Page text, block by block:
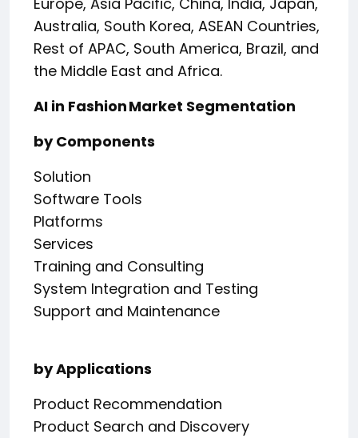
Australia, South Korea, ASEAN Countries,
Rest of APAC, South America, Brazil, and
the Middle East and Africa.
AI in Fashion Market Segmentation
by Components
Solution
Software Tools
Platforms
Services
Training and Consulting
System Integration and Testing
Support and Maintenance
by Applications
Product Recommendation
Product Search and Discovery